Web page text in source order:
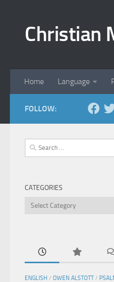
Christian
Home Language
FOLLOW:
Search
for:
CATEGORIES
Categories
ENGLISH / OWEN ALSTOTT/